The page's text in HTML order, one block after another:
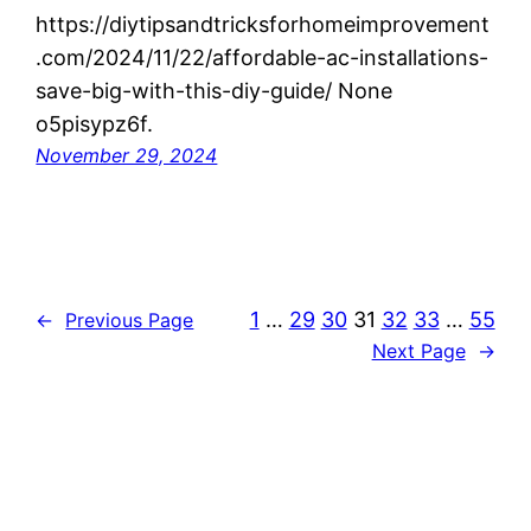
https://diytipsandtricksforhomeimprovement
.com/2024/11/22/affordable-ac-installations-
save-big-with-this-diy-guide/ None
o5pisypz6f.
November 29, 2024
← Previous Page 1 … 29 30 31 32 33 … 55
Next Page →